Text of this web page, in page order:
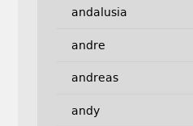
andalusia
andre
andreas
andy